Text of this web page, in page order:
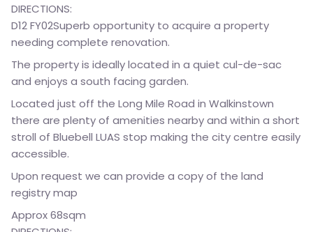
DIRECTIONS:
D12 FY02Superb opportunity to acquire a property
needing complete renovation.
The property is ideally located in a quiet cul-de-sac
and enjoys a south facing garden.
Located just off the Long Mile Road in Walkinstown
there are plenty of amenities nearby and within a short
stroll of Bluebell LUAS stop making the city centre easily
accessible.
Upon request we can provide a copy of the land
registry map
Approx 68sqm